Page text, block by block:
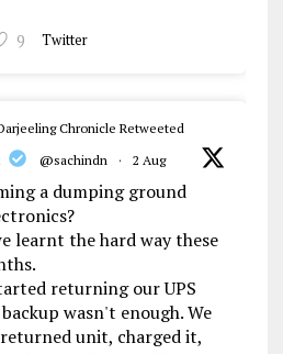
9 Twitter
Chronicle Retweeted
@sachindn · 2 Aug
a dumping ground
learnt the hard way these
returning our UPS
wasn't enough. We
unit, charged it,